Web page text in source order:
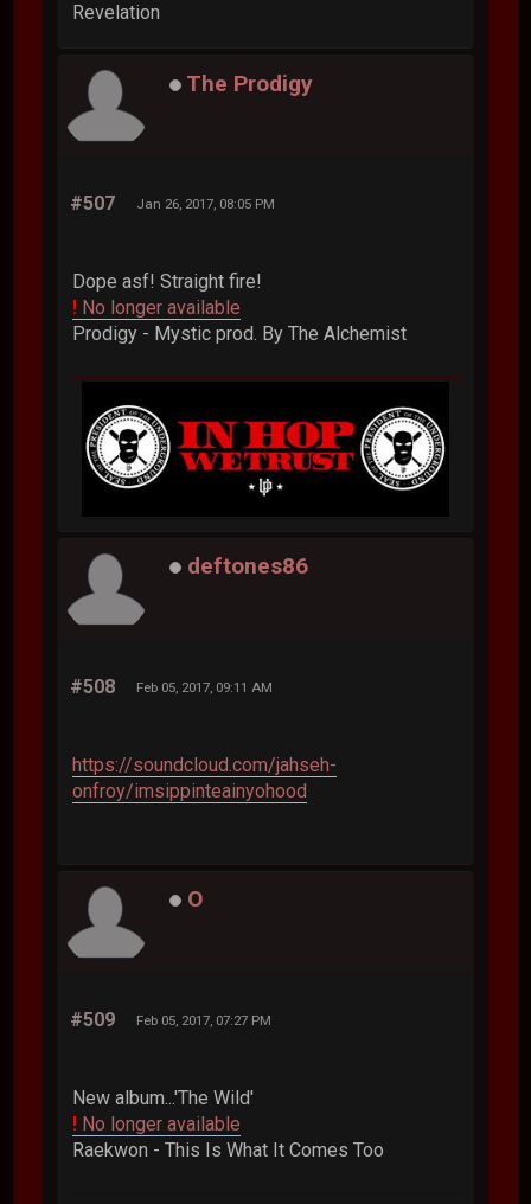
Revelation
The Prodigy
#507 Jan 26, 2017, 08:05 PM
Dope asf! Straight fire!
! No longer available
Prodigy - Mystic prod. By The Alchemist
deftones86
#508 Feb 05, 2017, 09:11 AM
https://soundcloud.com/jahseh-
onfroy/imsippinteainyohood
O
#509 Feb 05, 2017, 07:27 PM
New album...'The Wild'
! No longer available
Raekwon - This Is What It Comes Too